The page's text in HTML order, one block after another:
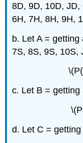
8D, 9D, 10D, JD,
6H, 7H, 8H, 9H,
b. Let A =
7S, 8S, 9S, 10S,
c. Let B =
d. Let C =